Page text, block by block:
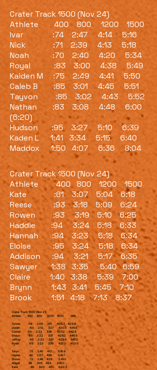
Crater Track 1500 (Nov 24)
Athlete 400 800 1200 1500
Ivar :74 2:47 4:14 5:16
Nick :71 2:39 4:13 5:18
Noah :70 2:40 4:20 5:34
Royal :83 3:00 4:38 5:49
Kaiden M :75 2:49 4:41 5:50
Caleb B :85 3:01 4:45 5:51
Tayvon :85 3:02 4:43 5:52
Nathan :83 3:08 4:48 6:00
(6:20)
Hudson :95 3:27 5:10 6:39
Kaden L 1:41 3:34 5:15 6:40
Maddox 1:50 4:07 6:36 8:04
Crater Track 1500 (Nov 24)
Athlete 400 800 1200 1500
Kate :81 3:07 5:04 6:18
Reese :93 3:18 5:09 6:24
Rowen :93 3:19 5:10 6:25
Haddie :94 3:24 5:18 6:33
Hannah :94 3:23 5:18 6:34
Eloise :95 3:24 5:18 6:34
Addison :94 3:21 5:17 6:35
Sawyer 1:38 3:35 5:40 6:59
Claire 1:40 3:38 5:39 7:00
Brynn 1:43 3:41 5:45 7:10
Brook 1:51 4:18 7:13 8:37
Crater Track 1500 (Nov 21)
Athlete 400 800 1200 1500 Mile
Tyrone :58 2:06 3:15 4:05.7 4:22.9
Josiah :60 2:12 3:27 4:20.5 4:39.6
Connor :65 2:23 3:36 4:23.2 4:42.8
Shaun :65 2:22 3:37 4:28.2 4:46.9
Jeffrey :65 2:23 3:37 4:29.6 4:47.0
Ryder :65 2:23 3:39 4:32.0 4:50.0
Taryn :72 2:40 4:12 5:16.8 -
Haylee :80 2:57 4:36 5:41.7
Emma :72 2:48 4:29 5:43.0
Abigail :83 3:05 4:54 6:01.7
Kara :83 3:00 4:51 6:02.3